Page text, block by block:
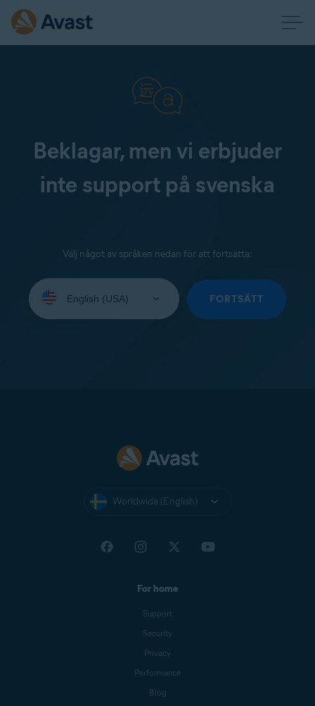
Beklagar, men vi erbjuder
inte support på svenska
Välj något av språken nedan för att fortsätta:
your
FORTSÄTT
Worldwide (English)
For home
Support
Security
Privacy
Performance
Blog